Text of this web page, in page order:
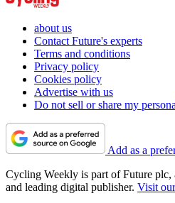
about us
Contact Future's experts
Terms and conditions
Privacy policy
Cookies policy
Advertise with us
Do not sell or share my
Add as a
Cycling Weekly is part of Future plc,
and leading digital publisher. Visit